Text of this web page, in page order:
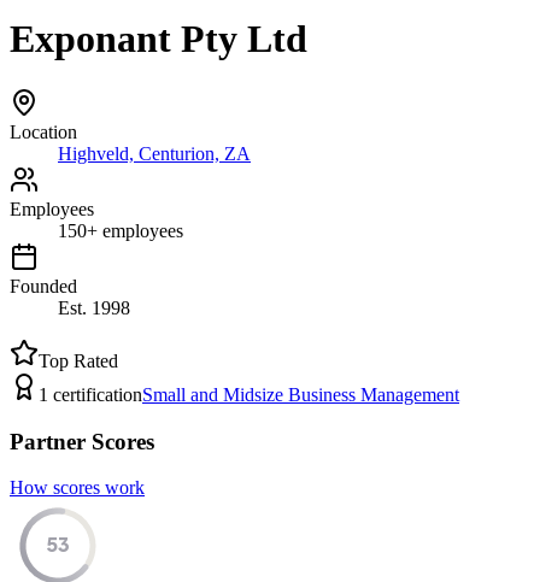
Exponant Pty Ltd
Location
Highveld, Centurion, ZA
Employees
150+ employees
Founded
Est. 1998
Top Rated
1 certificationSmall and Midsize Business Management
Partner Scores
How scores work
53